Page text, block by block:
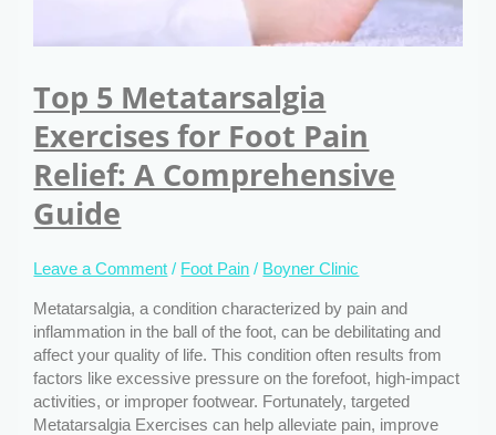
Top 5 Metatarsalgia
Exercises for Foot Pain
Relief: A Comprehensive
Guide
Leave a Comment / Foot Pain / Boyner Clinic
Metatarsalgia, a condition characterized by pain and
inflammation in the ball of the foot, can be debilitating and
affect your quality of life. This condition often results from
factors like excessive pressure on the forefoot, high-impact
activities, or improper footwear. Fortunately, targeted
Metatarsalgia Exercises can help alleviate pain, improve